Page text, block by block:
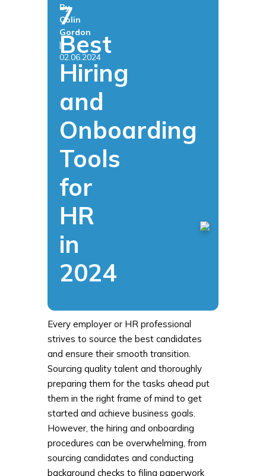
7
Best
Hiring
and
Onboarding
Tools
for
HR
in
2024
By
Colin
Gordon
|
02.06.2024
Every employer or HR professional
strives to source the best candidates
and ensure their smooth transition.
Sourcing quality talent and thoroughly
preparing them for the tasks ahead put
them in the right frame of mind to get
started and achieve business goals.
However, the hiring and onboarding
procedures can be overwhelming, from
sourcing candidates and conducting
background checks to filing paperwork